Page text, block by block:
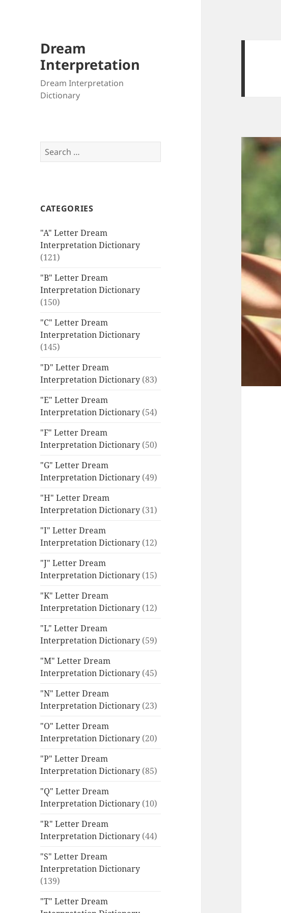
Dream
Interpretation
Dream Interpretation
Dictionary
Search
for:
CATEGORIES
"A" Letter Dream
Interpretation Dictionary
(121)
"B" Letter Dream
Interpretation Dictionary
(150)
"C" Letter Dream
Interpretation Dictionary
(145)
"D" Letter Dream
Interpretation Dictionary (83)
"E" Letter Dream
Interpretation Dictionary (54)
"F" Letter Dream
Interpretation Dictionary (50)
"G" Letter Dream
Interpretation Dictionary (49)
"H" Letter Dream
Interpretation Dictionary (31)
"I" Letter Dream
Interpretation Dictionary (12)
"J" Letter Dream
Interpretation Dictionary (15)
"K" Letter Dream
Interpretation Dictionary (12)
"L" Letter Dream
Interpretation Dictionary (59)
"M" Letter Dream
Interpretation Dictionary (45)
"N" Letter Dream
Interpretation Dictionary (23)
"O" Letter Dream
Interpretation Dictionary (20)
"P" Letter Dream
Interpretation Dictionary (85)
"Q" Letter Dream
Interpretation Dictionary (10)
"R" Letter Dream
Interpretation Dictionary (44)
"S" Letter Dream
Interpretation Dictionary
(139)
"T" Letter Dream